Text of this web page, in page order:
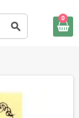
search
0